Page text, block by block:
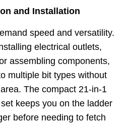
and Installation
speed and versatility.
electrical outlets,
assembling components,
multiple bit types without
The compact 21-in-1
keeps you on the ladder
before needing to fetch